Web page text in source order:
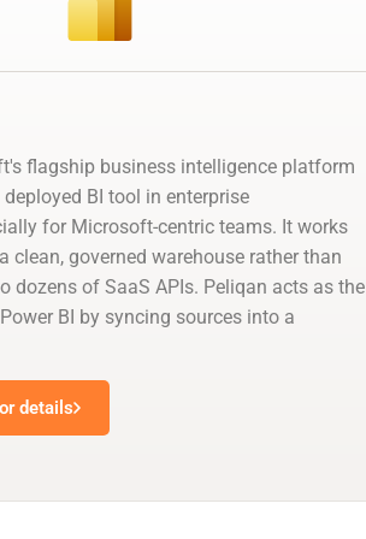
flagship business intelligence platform
BI tool in enterprise
for Microsoft-centric teams. It works
clean, governed warehouse rather than
dozens of SaaS APIs. Peliqan acts as the
BI by syncing sources into a
details